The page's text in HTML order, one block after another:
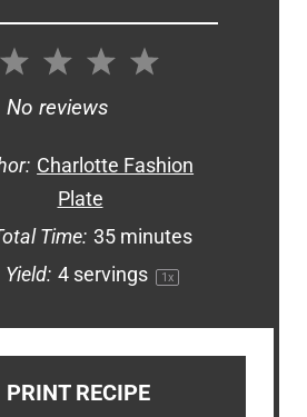
5
4
3
Stars
2
Stars
Star
No reviews
Charlotte Fashion
Plate
Time: 35 minutes
Yield: 4servings 1x
PRINT RECIPE